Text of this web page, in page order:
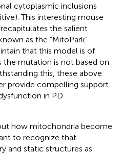
cytoplasmic inclusions
This interesting mouse
the salient
as the “MitoPark”
that this model is of
mutation is not based on
this, these above
provide compelling support
in PD
how mitochondria become
to recognize that
and static structures as